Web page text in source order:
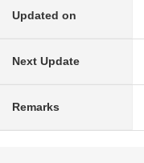
Updated on
Next Update
Remarks